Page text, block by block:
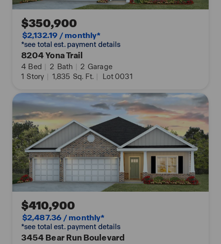
$350,900
$2,132.19 / monthly*
*see total est. payment details
8204 Yona Trail
4 Bed | 2 Bath | 2 Garage
1 Story | 1,835 Sq. Ft. | Lot 0031
$410,900
$2,487.36 / monthly*
*see total est. payment details
3454 Bear Run Boulevard